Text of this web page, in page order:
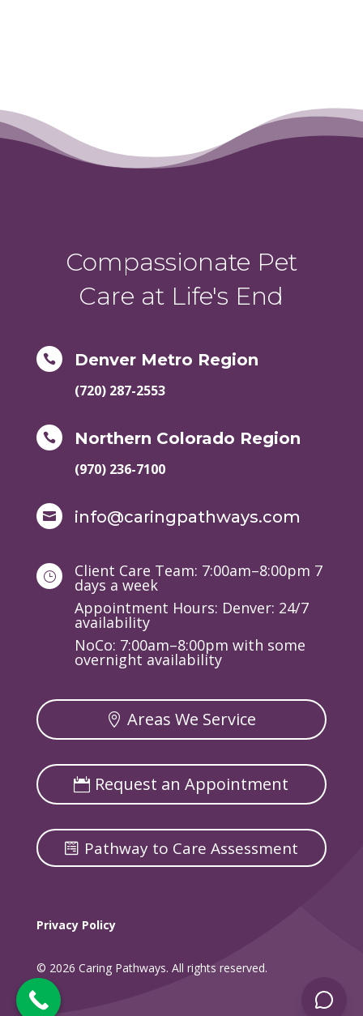
Compassionate Pet
Care at Life's End
 Denver Metro Region
(720) 287-2553
 Northern Colorado Region
(970) 236-7100
 info@caringpathways.com
} Client Care Team: 7:00am–8:00pm 7
days a week
Appointment Hours: Denver: 24/7
availability
NoCo: 7:00am–8:00pm with some
overnight availability
Areas We Service
Request an Appointment
Pathway to Care Assessment
Privacy Policy
© 2026 Caring Pathways. All rights reserved.